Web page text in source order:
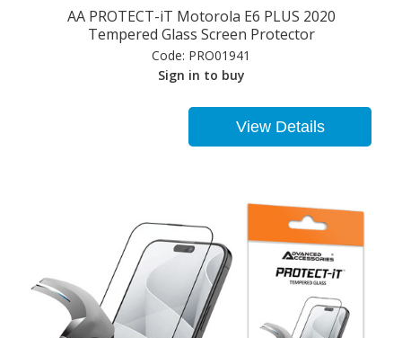
AA PROTECT-iT Motorola E6 PLUS 2020
Tempered Glass Screen Protector
Code: PRO01941
Sign in to buy
View Details